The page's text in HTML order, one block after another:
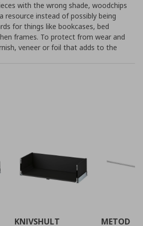
with the wrong shade, woodchips
resource instead of possibly being
for things like bookcases, bed
frames. To protect from wear and
veneer or foil that adds to the
KNIVSHULT
METOD